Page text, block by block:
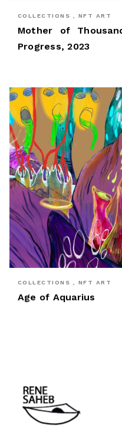
COLLECTIONS , NFT ART
Mother of
Progress, 2023
COLLECTIONS , NFT ART
Age of Aquarius